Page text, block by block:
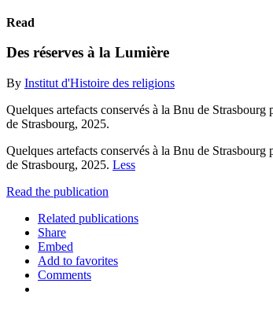
Read
Des réserves à la Lumière
By Institut d'Histoire des religions
Quelques artefacts conservés à la Bnu de
de Strasbourg, 2025.
Quelques artefacts conservés à la Bnu de
de Strasbourg, 2025. Less
Read the publication
Related publications
Share
Embed
Add to favorites
Comments